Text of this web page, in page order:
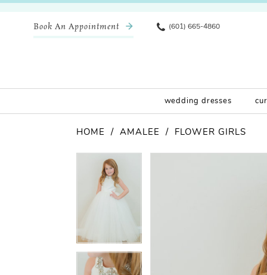
Book An Appointment (601) 665-4860
wedding dresses
HOME AMALEE FLOWER GIRLS
Products
Views
Carousel
Pause Autoplay
Previous Slide
Next Slide